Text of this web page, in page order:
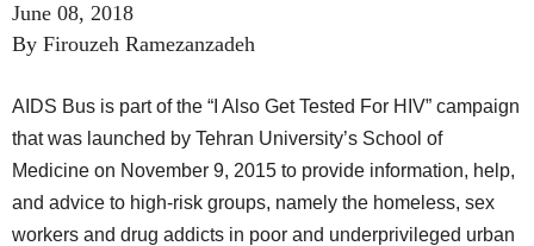
June 08, 2018
By Firouzeh Ramezanzadeh
AIDS Bus is part of the “I Also Get Tested For HIV” campaign
that was launched by Tehran University’s School of
Medicine on November 9, 2015 to provide information, help,
and advice to high-risk groups, namely the homeless, sex
workers and drug addicts in poor and underprivileged urban